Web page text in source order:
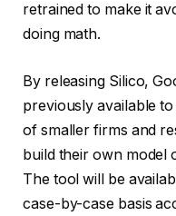
retrained to make it
doing math.
By releasing Silico,
previously available
of smaller firms and
build their own model
The tool will be
case-by-case basis